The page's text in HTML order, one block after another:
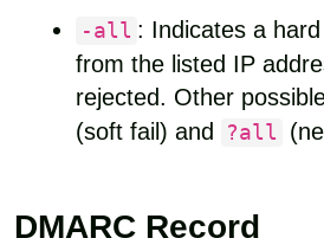
-all : Indicates a
from the listed IP
rejected. Other
(soft fail) and ?all
DMARC Record